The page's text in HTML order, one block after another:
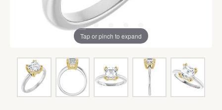
Tap or pinch to expand